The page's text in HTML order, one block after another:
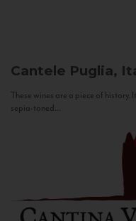
Cantele Puglia,
These wines are a piece of
sepia-toned...